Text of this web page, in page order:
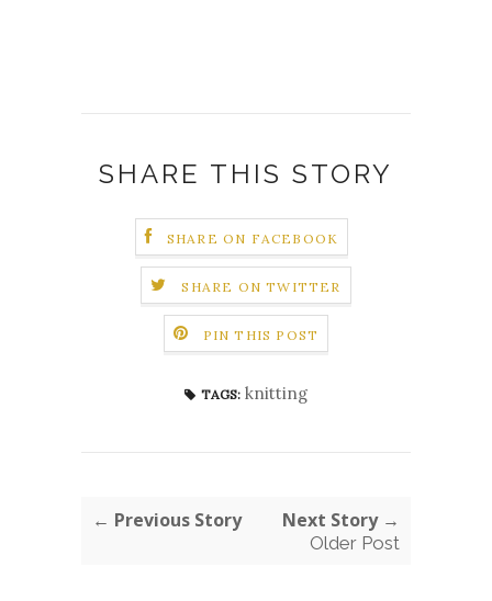
SHARE THIS STORY
SHARE ON FACEBOOK
SHARE ON TWITTER
PIN THIS POST
TAGS: knitting
← Previous Story Next Story →
Older Post